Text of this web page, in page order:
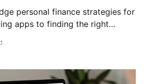
personal finance strategies for
apps to finding the right